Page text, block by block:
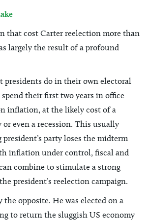
that cost Carter reelection more than
largely the result of a profound
presidents do in their own electoral
their first two years in office
inflation, at the likely cost of a
even a recession. This usually
party loses the midterm
inflation under control, fiscal and
combine to stimulate a strong
president’s reelection campaign.
the opposite. He was elected on a
to return the sluggish US economy